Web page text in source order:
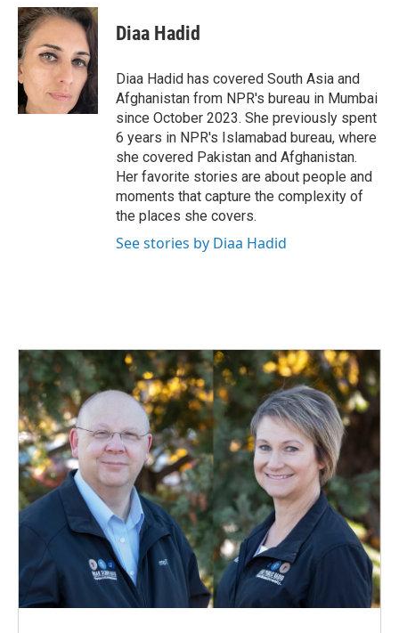
c
e
b
o
o
k
n
k
e
d
n
a
i
l
Diaa Hadid
Diaa Hadid has covered South Asia and
Afghanistan from NPR's bureau in Mumbai
since October 2023. She previously spent
6 years in NPR's Islamabad bureau, where
she covered Pakistan and Afghanistan.
Her favorite stories are about people and
moments that capture the complexity of
the places she covers.
See stories by Diaa Hadid